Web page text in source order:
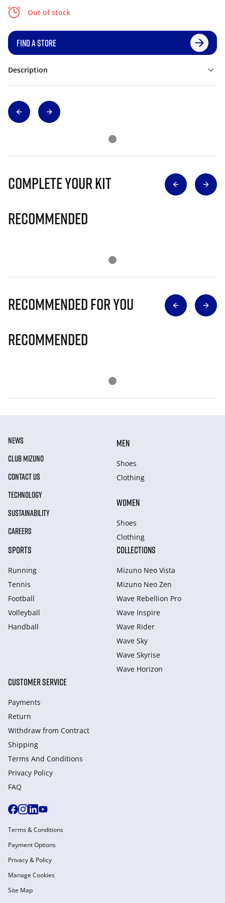
Out of stock
FIND A STORE
Description
Complete Your Kit
Recommended
Recommended for you
Recommended
NEWS
CLUB MIZUNO
CONTACT US
TECHNOLOGY
SUSTAINABILITY
CAREERS
MEN
Shoes
Clothing
WOMEN
Shoes
Clothing
SPORTS
Running
Tennis
Football
Volleyball
Handball
COLLECTIONS
Mizuno Neo Vista
Mizuno Neo Zen
Wave Rebellion Pro
Wave Inspire
Wave Rider
Wave Sky
Wave Skyrise
Wave Horizon
CUSTOMER SERVICE
Payments
Return
Withdraw from Сontract
Shipping
Terms And Conditions
Privacy Policy
FAQ
Terms & Conditions
Payment Options
Privacy & Policy
Manage Cookies
Site Map